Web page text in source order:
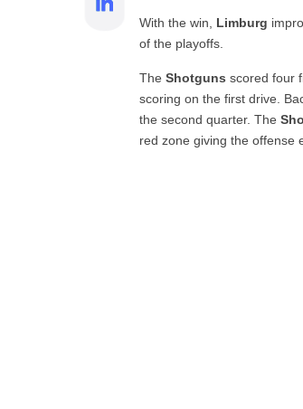
With the win, Limburg
of the playoffs.
TheShotguns scored four
scoring on the first drive.
the second quarter. The
red zone giving the offense